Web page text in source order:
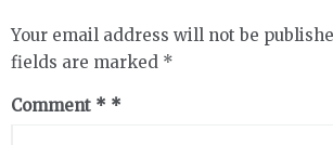
Your email address will not be
fields are marked *
Comment *